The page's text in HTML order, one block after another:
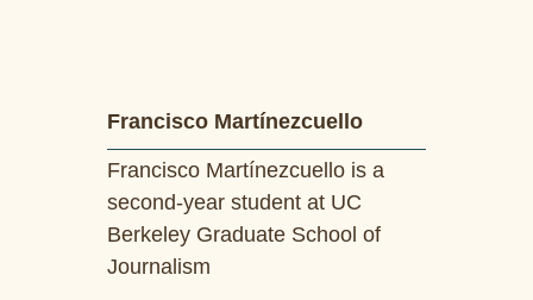
Francisco Martínezcuello
Francisco Martínezcuello is a
second-year student at UC
Berkeley Graduate School of
Journalism